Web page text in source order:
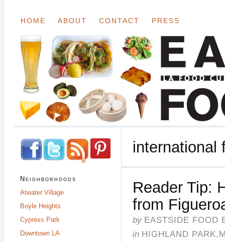
HOME ABOUT CONTACT PRESS
international
Reader Tip:
from
by EASTSIDE FOOD
in HIGHLAND PARK,
Neighborhoods
Atwater Village
Boyle Heights
Cypress Park
Downtown LA